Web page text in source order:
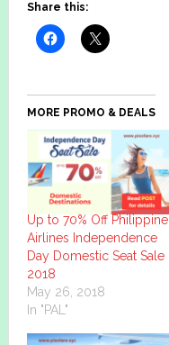
Share this:
MORE PROMO & DEALS
Up to 70% Off Philippine
Airlines Independence
Day Domestic Seat Sale
2018
May 26, 2018
In "PAL"